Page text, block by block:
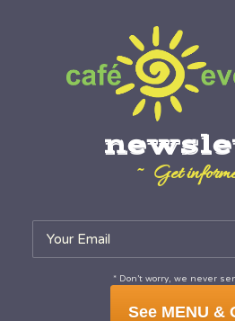
~ Get
* Don’t worry, we never
See MENU &